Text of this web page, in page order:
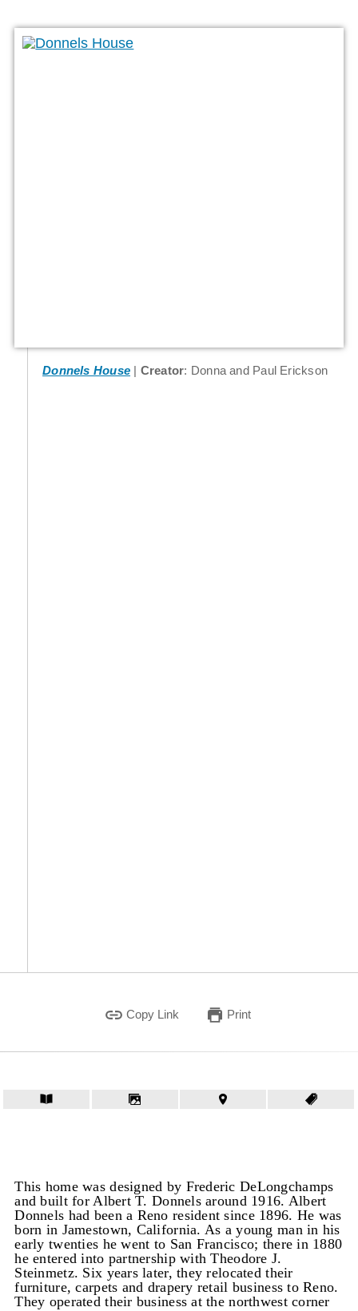
Donnels House Creator: Donna and Paul Erickson
Copy Link Print
This home was designed by Frederic DeLongchamps
and built for Albert T. Donnels around 1916. Albert
Donnels had been a Reno resident since 1896. He was
born in Jamestown, California. As a young man in his
early twenties he went to San Francisco; there in 1880
he entered into partnership with Theodore J.
Steinmetz. Six years later, they relocated their
furniture, carpets and drapery retail business to Reno.
They operated their business at the northwest corner